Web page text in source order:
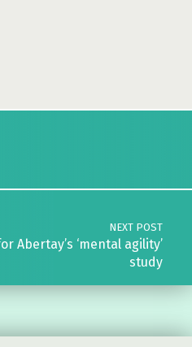
NEXT POST
Abertay’s ‘mental agility’
study